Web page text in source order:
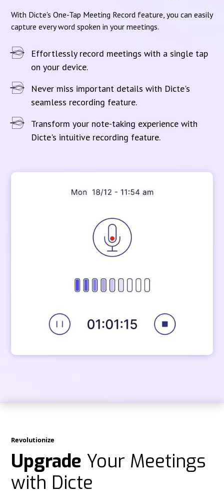
With Dicte's One-Tap Meeting Record feature, you can easily
capture every word spoken in your meetings.
Effortlessly record meetings with a single tap
on your device.
Never miss important details with Dicte's
seamless recording feature.
Transform your note-taking experience with
Dicte's intuitive recording feature.
Revolutionize
Upgrade Your Meetings
with Dicte